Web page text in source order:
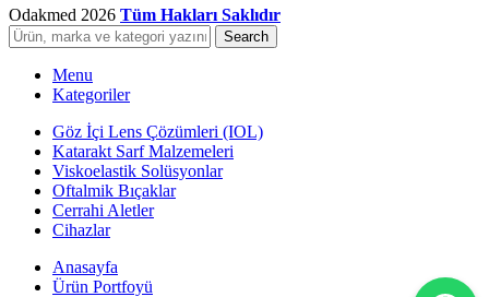
Odakmed 2026 Tüm Hakları Saklıdır
Search
Menu
Kategoriler
Göz İçi Lens Çözümleri (IOL)
Katarakt Sarf Malzemeleri
Viskoelastik Solüsyonlar
Oftalmik Bıçaklar
Cerrahi Aletler
Cihazlar
Anasayfa
Ürün Portfoyü